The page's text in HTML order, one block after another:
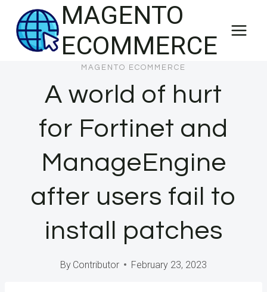
content
MAGENTO
ECOMMERCE
MAGENTO ECOMMERCE
A world of hurt
for Fortinet and
ManageEngine
after users fail to
install patches
By Contributor February 23, 2023